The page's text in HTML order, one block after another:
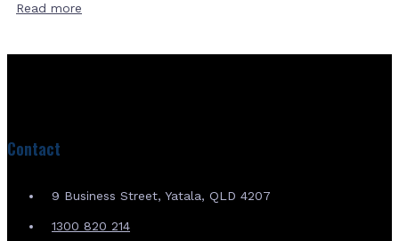
Read more
Contact
9 Business Street, Yatala, QLD 4207
1300 820 214